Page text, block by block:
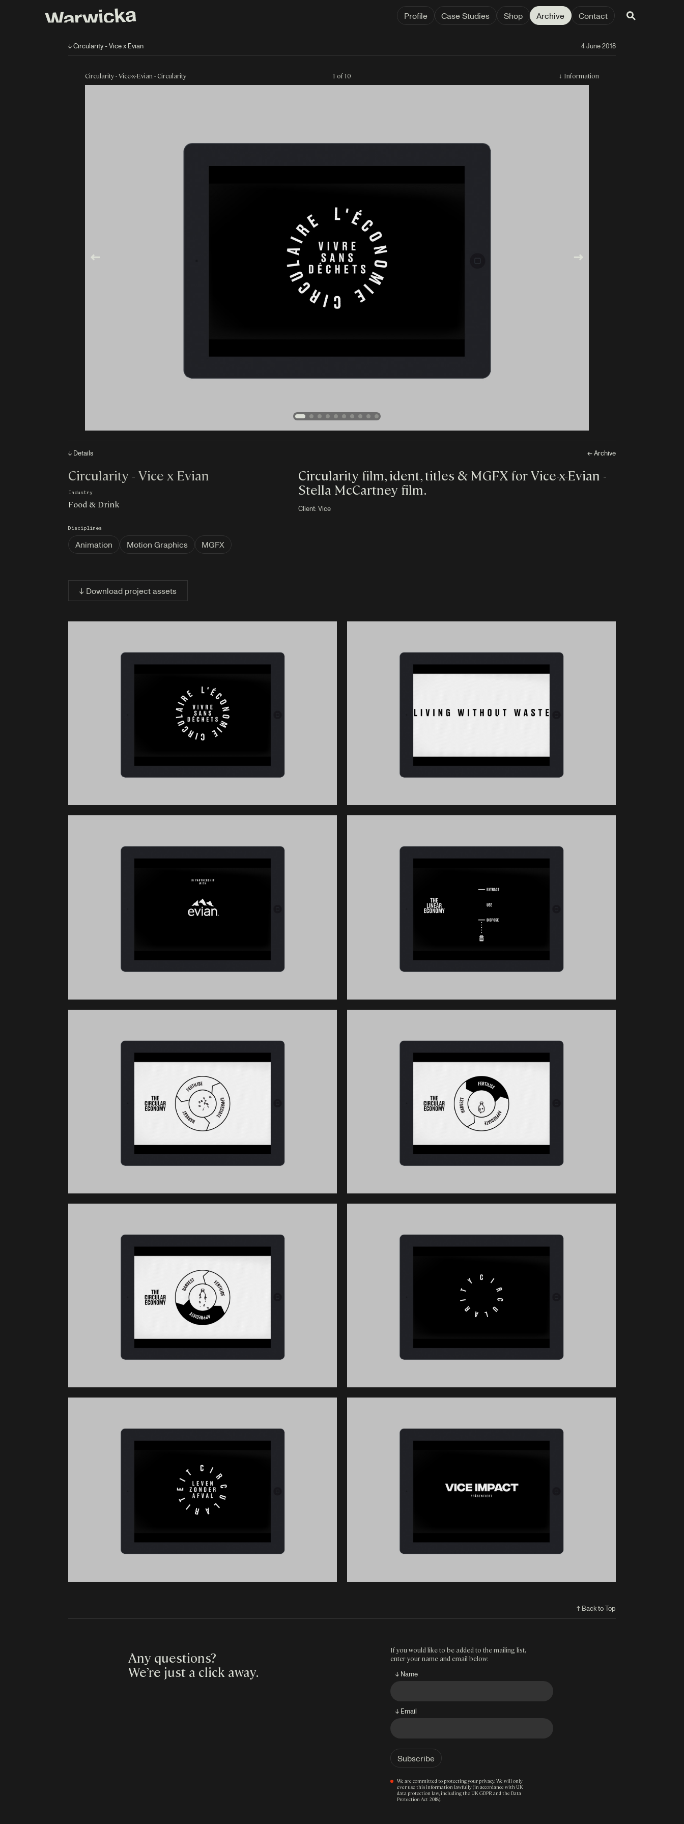
Profile Case Studies Shop Archive Contact
↓ Circularity - Vice x Evian 4 June 2018
Circularity - Vice-x-Evian - Circularity 1 of 10 ↓ Information
↓ Details ← Archive
Circularity film, ident, titles & MGFX for Vice-x-Evian -
Stella McCartney film.
Client: Vice
Circularity - Vice x Evian
Industry
Food & Drink
Disciplines
Animation Motion Graphics MGFX
↓ Download project assets
↑ Back to Top
Any questions?
We’re just a click away.
If you would like to be added to the mailing list,
enter your name and email below:
↓ Name
↓ Email
We are committed to protecting your privacy. We will only
ever use this information lawfully (in accordance with UK
data protection law, including the UK GDPR and the Data
Protection Act 2018).